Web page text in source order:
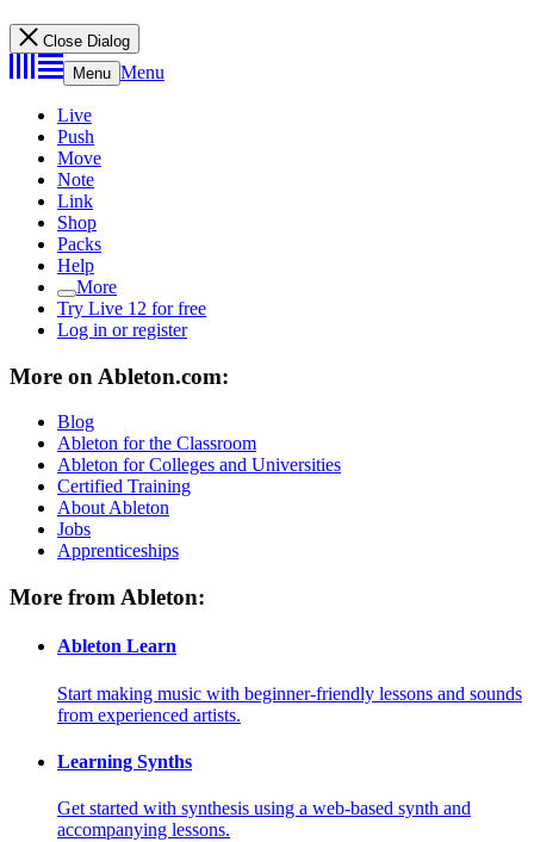
Close Dialog
Menu Menu
Live
Push
Move
Note
Link
Shop
Packs
Help
More
Try Live 12 for free
Log in or register
More on Ableton.com:
Blog
Ableton for the Classroom
Ableton for Colleges and Universities
Certified Training
About Ableton
Jobs
Apprenticeships
More from Ableton:
Ableton Learn
Start making music with beginner-friendly lessons and sounds
from experienced artists.
Learning Synths
Get started with synthesis using a web-based synth and
accompanying lessons.